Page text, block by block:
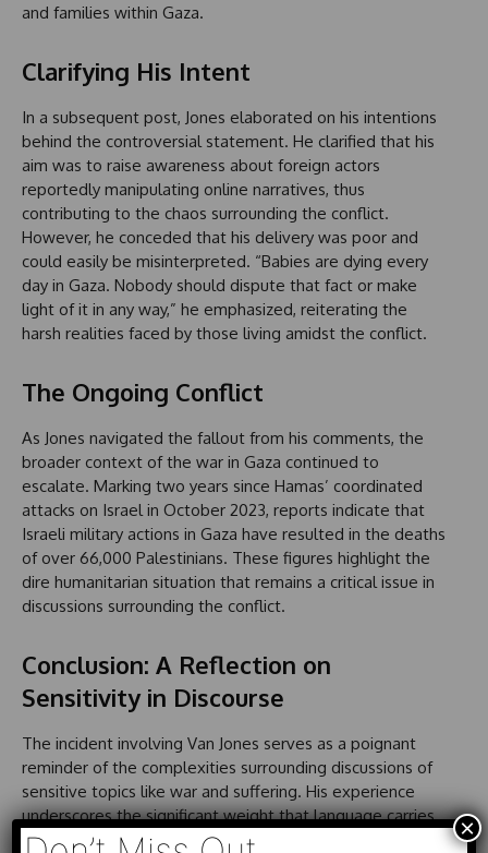
and families within Gaza.
Clarifying His Intent
In a subsequent post, Jones elaborated on his intentions
behind the controversial statement. He clarified that his
aim was to raise awareness about foreign actors
reportedly manipulating online narratives, thus
contributing to the chaos surrounding the conflict.
However, he conceded that his delivery was poor and
could easily be misinterpreted. “Babies are dying every
day in Gaza. Nobody should dispute that fact or make
light of it in any way,” he emphasized, reiterating the
harsh realities faced by those living amidst the conflict.
The Ongoing Conflict
As Jones navigated the fallout from his comments, the
broader context of the war in Gaza continued to
escalate. Marking two years since Hamas’ coordinated
attacks on Israel in October 2023, reports indicate that
Israeli military actions in Gaza have resulted in the deaths
of over 66,000 Palestinians. These figures highlight the
dire humanitarian situation that remains a critical issue in
discussions surrounding the conflict.
Conclusion: A Reflection on
Sensitivity in Discourse
The incident involving Van Jones serves as a poignant
reminder of the complexities surrounding discussions of
sensitive topics like war and suffering. His experience
underscores the significant weight that language carries
and the potential consequences of trivializing grave
×